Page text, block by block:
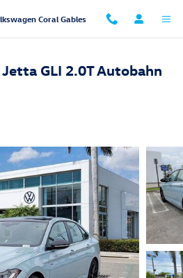
Coral Gables
GLI 2.0T Autobahn